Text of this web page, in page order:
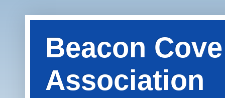
Beacon
Association